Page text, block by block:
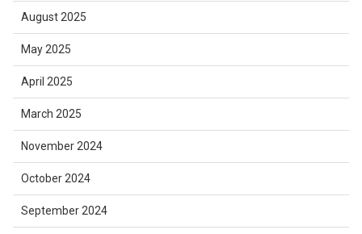
August 2025
May 2025
April 2025
March 2025
November 2024
October 2024
September 2024